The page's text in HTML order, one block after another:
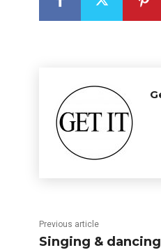
Previous article
Singing &